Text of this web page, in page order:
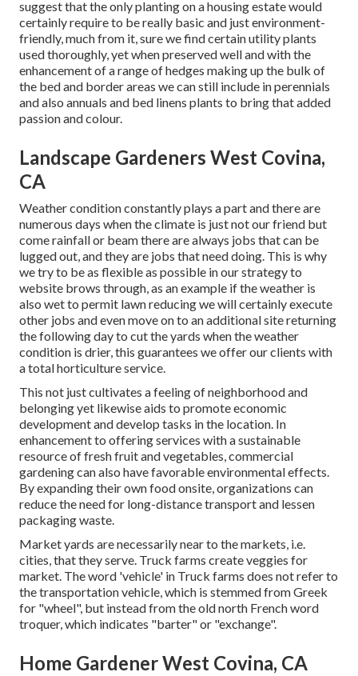
suggest that the only planting on a housing estate would
certainly require to be really basic and just environment-
friendly, much from it, sure we find certain utility plants
used thoroughly, yet when preserved well and with the
enhancement of a range of hedges making up the bulk of
the bed and border areas we can still include in perennials
and also annuals and bed linens plants to bring that added
passion and colour.
Landscape Gardeners West Covina,
CA
Weather condition constantly plays a part and there are
numerous days when the climate is just not our friend but
come rainfall or beam there are always jobs that can be
lugged out, and they are jobs that need doing. This is why
we try to be as flexible as possible in our strategy to
website brows through, as an example if the weather is
also wet to permit lawn reducing we will certainly execute
other jobs and even move on to an additional site returning
the following day to cut the yards when the weather
condition is drier, this guarantees we offer our clients with
a total horticulture service.
This not just cultivates a feeling of neighborhood and
belonging yet likewise aids to promote economic
development and develop tasks in the location. In
enhancement to offering services with a sustainable
resource of fresh fruit and vegetables, commercial
gardening can also have favorable environmental effects.
By expanding their own food onsite, organizations can
reduce the need for long-distance transport and lessen
packaging waste.
Market yards are necessarily near to the markets, i.e.
cities, that they serve. Truck farms create veggies for
market. The word 'vehicle' in Truck farms does not refer to
the transportation vehicle, which is stemmed from Greek
for "wheel", but instead from the old north French word
troquer, which indicates "barter" or "exchange".
Home Gardener West Covina, CA